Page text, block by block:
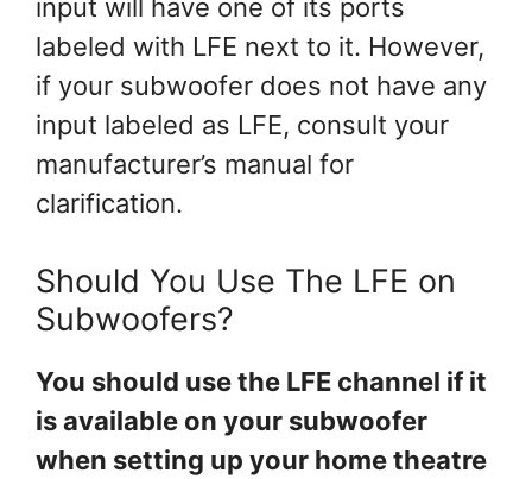
input will have one of its ports
labeled with LFE next to it. However,
if your subwoofer does not have any
input labeled as LFE, consult your
manufacturer’s manual for
clarification.
Should You Use The LFE on
Subwoofers?
You should use the LFE channel if it
is available on your subwoofer
when setting up your home theatre